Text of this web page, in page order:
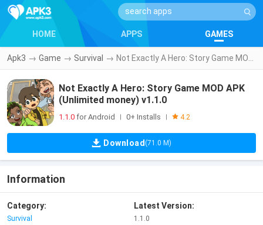
HOME APPS GAMES
Apk3 → Game → Survival →
Not Exactly A Hero: Story Game MOD APK
(Unlimited money) v1.1.0
1.1.0 for Android 0+ Installs 4.2
Download (71.0 M)
Information
Category:
Survival
Latest Version:
1.1.0